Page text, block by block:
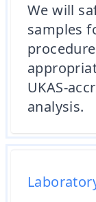
We will
samples
UKAS-
analysis.